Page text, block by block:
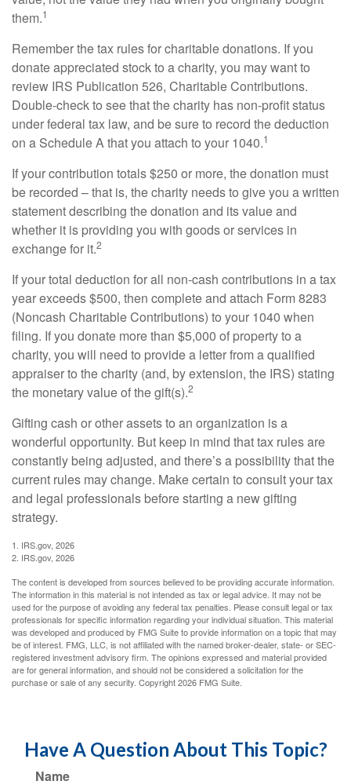
them.1
Remember the tax rules for charitable donations. If you
donate appreciated stock to a charity, you may want to
review IRS Publication 526, Charitable Contributions.
Double-check to see that the charity has non-profit status
under federal tax law, and be sure to record the deduction
on a Schedule A that you attach to your 1040.1
If your contribution totals $250 or more, the donation must
be recorded – that is, the charity needs to give you a written
statement describing the donation and its value and
whether it is providing you with goods or services in
exchange for it.2
If your total deduction for all non-cash contributions in a tax
year exceeds $500, then complete and attach Form 8283
(Noncash Charitable Contributions) to your 1040 when
filing. If you donate more than $5,000 of property to a
charity, you will need to provide a letter from a qualified
appraiser to the charity (and, by extension, the IRS) stating
the monetary value of the gift(s).2
Gifting cash or other assets to an organization is a
wonderful opportunity. But keep in mind that tax rules are
constantly being adjusted, and there’s a possibility that the
current rules may change. Make certain to consult your tax
and legal professionals before starting a new gifting
strategy.
1. IRS.gov, 2026
2. IRS.gov, 2026
The content is developed from sources believed to be providing accurate information.
The information in this material is not intended as tax or legal advice. It may not be
used for the purpose of avoiding any federal tax penalties. Please consult legal or tax
professionals for specific information regarding your individual situation. This material
was developed and produced by FMG Suite to provide information on a topic that may
be of interest. FMG, LLC, is not affiliated with the named broker-dealer, state- or SEC-
registered investment advisory firm. The opinions expressed and material provided
are for general information, and should not be considered a solicitation for the
purchase or sale of any security. Copyright2026 FMG Suite.
Have A Question About This Topic?
Name